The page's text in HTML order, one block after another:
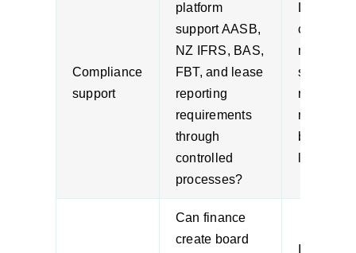
Compliance
support
platform
support AASB,
NZ IFRS, BAS,
FBT, and lease
reporting
requirements
through
controlled
processes?
needs
shape the
reporting
model,
bolted on
Can finance
create board